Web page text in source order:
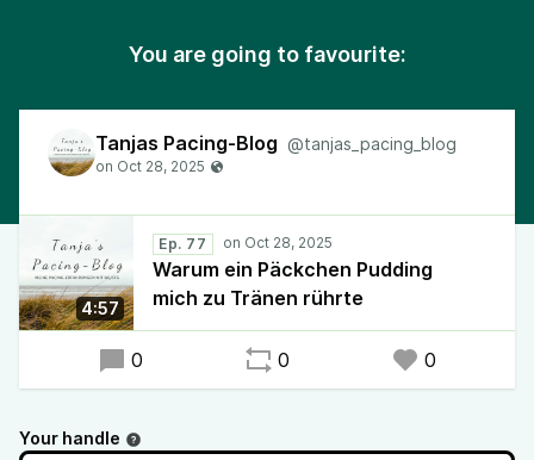
You are going to favourite:
Tanjas Pacing-Blog @tanjas_pacing_blog
4:57
Ep. 77
Warum ein Päckchen Pudding
mich zu Tränen rührte
0 0 0
Your handle